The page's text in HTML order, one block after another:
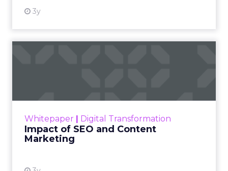
3y
Whitepaper | Digital Transformation
Impact of SEO and Content
Marketing
looming recession and b...